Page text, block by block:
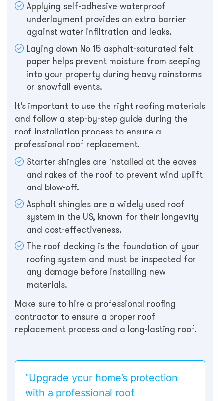
Applying self-adhesive waterproof
underlayment provides an extra barrier
against water infiltration and leaks.
Laying down No 15 asphalt-saturated felt
paper helps prevent moisture from seeping
into your property during heavy rainstorms
or snowfall events.
It’s important to use the right roofing materials
and follow a step-by-step guide during the
roof installation process to ensure a
professional roof replacement.
Starter shingles are installed at the eaves
and rakes of the roof to prevent wind uplift
and blow-off.
Asphalt shingles are a widely used roof
system in the US, known for their longevity
and cost-effectiveness.
The roof decking is the foundation of your
roofing system and must be inspected for
any damage before installing new
materials.
Make sure to hire a professional roofing
contractor to ensure a proper roof
replacement process and a long-lasting roof.
“Upgrade your home’s protection
with a professional roof